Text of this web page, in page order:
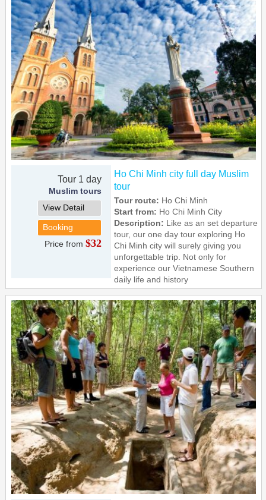
Tour 1 day
Muslim tours
View Detail
Booking
Price from$32
Ho Chi Minh city full day Muslim
tour
Tour route: Ho Chi Minh
Start from: Ho Chi Minh City
Description: Like as an set departure
tour, our one day tour exploring Ho
Chi Minh city will surely giving you
unforgettable trip. Not only for
experience our Vietnamese Southern
daily life and history